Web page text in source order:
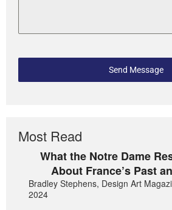
Send Message
Most Read
What the Notre Dame
About France’s Past
Bradley Stephens, Design Art
2024